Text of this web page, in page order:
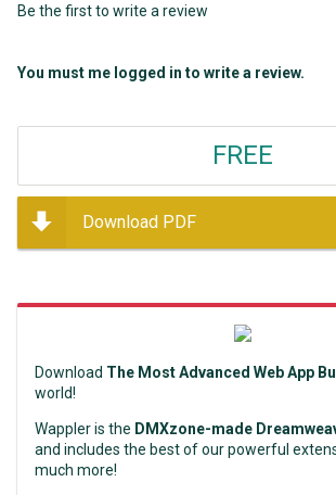
Be the first to write a review
You must me logged in to write a review.
FREE
Download PDF
Download The Most Advanced Web App
world!
Wappler is the DMXzone-made
and includes the best of our powerful
much more!